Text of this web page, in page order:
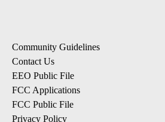
Community Guidelines
Contact Us
EEO Public File
FCC Applications
FCC Public File
Privacy Policy